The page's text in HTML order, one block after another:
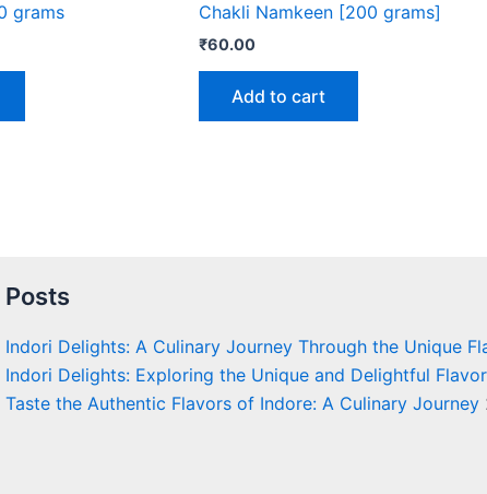
grams Chakli Namkeen [200 grams]
₹60.00
Add to cart
Posts
Indori Delights: A Culinary Journey Through the Unique
Indori Delights: Exploring the Unique and Delightful
Taste the Authentic Flavors of Indore: A Culinary Journey